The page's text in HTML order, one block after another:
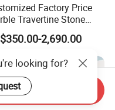
Factory Price
Travertine Stone
Coffee Table/Side
Console Table/End
Living Room
Furniture
2,690.00
looking for?